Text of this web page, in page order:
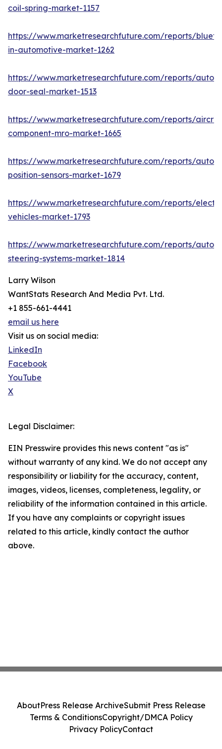
coil-spring-market-1157
https://www.marketresearchfuture.com/reports/
in-automotive-market-1262
https://www.marketresearchfuture.com/reports/
door-seal-market-1513
https://www.marketresearchfuture.com/reports/
component-mro-market-1665
https://www.marketresearchfuture.com/reports/
position-sensors-market-1679
https://www.marketresearchfuture.com/reports/
vehicles-market-1793
https://www.marketresearchfuture.com/reports/
steering-systems-market-1814
Larry Wilson
WantStats Research And Media Pvt. Ltd.
+1 855-661-4441
email us here
Visit us on social media:
LinkedIn
Facebook
YouTube
X
Legal Disclaimer:
EIN Presswire provides this news content "as is"
without warranty of any kind. We do not accept any
responsibility or liability for the accuracy, content,
images, videos, licenses, completeness, legality, or
reliability of the information contained in this article.
If you have any complaints or copyright issues
related to this article, kindly contact the author
above.
AboutPress Release ArchiveSubmit Press Release
Terms & ConditionsCopyright/DMCA Policy
Privacy PolicyContact